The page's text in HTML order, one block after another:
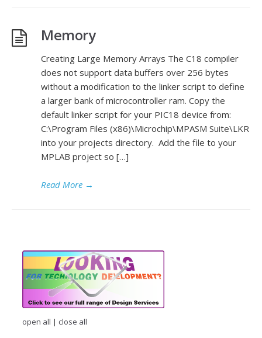
Memory
Creating Large Memory Arrays The C18 compiler
does not support data buffers over 256 bytes
without a modification to the linker script to define
a larger bank of microcontroller ram. Copy the
default linker script for your PIC18 device from:
C:\Program Files (x86)\Microchip\MPASM Suite\LKR
into your projects directory. Add the file to your
MPLAB project so […]
Read More →
open all | close all